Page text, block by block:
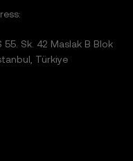
Sk. 42 Maslak B Blok
Türkiye